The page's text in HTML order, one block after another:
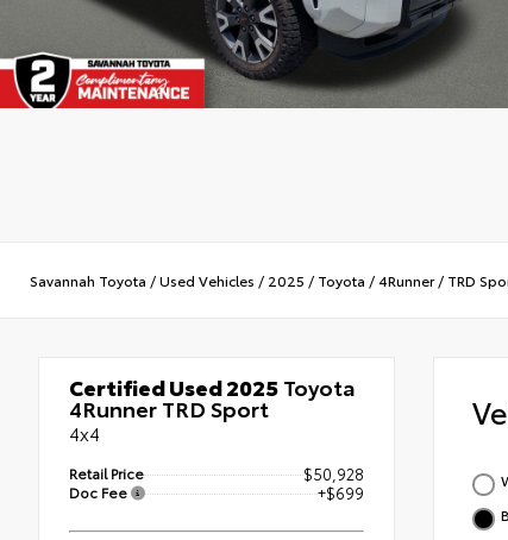
Savannah Toyota /Used Vehicles / 2025 / Toyota /4Runner/ TRD
Certified Used 2025Toyota
4Runner TRD Sport
4x4
Retail Price $50,928
Doc Fee +$699